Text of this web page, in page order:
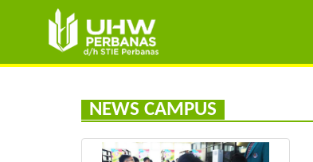
NEWS CAMPUS